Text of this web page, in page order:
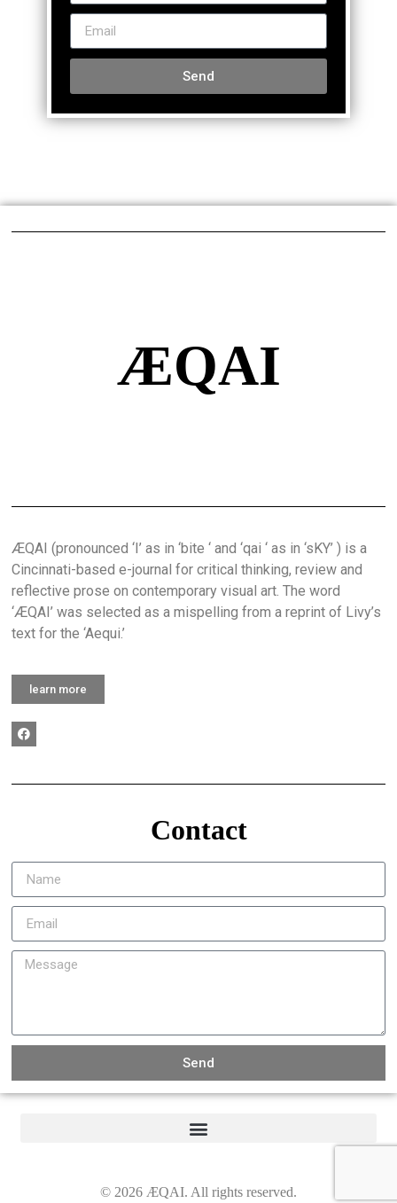
Send
ÆQAI
ÆQAI (pronounced ‘I’ as in ‘bite ‘ and ‘qai ‘ as in ‘sKY’ ) is a
Cincinnati-based e-journal for critical thinking, review and
reflective prose on contemporary visual art. The word
‘ÆQAI’ was selected as a mispelling from a reprint of Livy’s
text for the ‘Aequi.’
learn more
Contact
Send
© 2026 ÆQAI. All rights reserved.